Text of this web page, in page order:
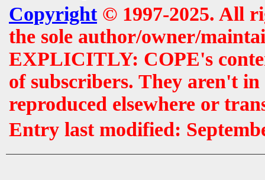
Copyright© 1997-2025. All
the sole author/owner/
EXPLICITLY: COPE's
of subscribers. They aren't
reproduced elsewhere or
Entry last modified: